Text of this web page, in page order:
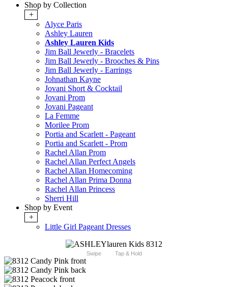
Shop by Collection
+
Alyce Paris
Ashley Lauren
Ashley Lauren Kids
Jim Ball Jewerly - Bracelets
Jim Ball Jewerly - Brooches & Pins
Jim Ball Jewerly - Earrings
Johnathan Kayne
Jovani Short & Cocktail
Jovani Prom
Jovani Pageant
La Femme
Morilee Prom
Portia and Scarlett - Pageant
Portia and Scarlett - Prom
Rachel Allan Prom
Rachel Allan Perfect Angels
Rachel Allan Homecoming
Rachel Allan Prima Donna
Rachel Allan Princess
Sherri Hill
Shop by Event
+
Little Girl Pageant Dresses
Swipe Tap & Hold